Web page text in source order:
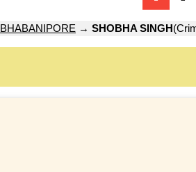
BHABANIPORE → SHOBHA SINGH